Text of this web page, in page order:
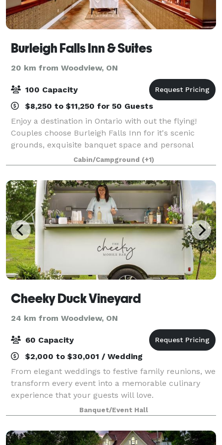
Burleigh Falls Inn & Suites
20 km from Woodview, ON
100 Capacity
$8,250 to $11,250 for 50 Guests
Enjoy a destination in Ontario with out the flying!
Couples choose Burleigh Falls Inn for it's scenic
grounds, exquisite banquet space and personal
service. Our professional staff will assist you with all
of your planning needs: coordinatio
Cabin/Campground (+1)
Cheeky Duck Vineyard
24 km from Woodview, ON
60 Capacity
$2,000 to $30,001 / Wedding
From elegant weddings to festive family reunions, we
transform every event into a memorable culinary
experience that your guests will love.
Banquet/Event Hall